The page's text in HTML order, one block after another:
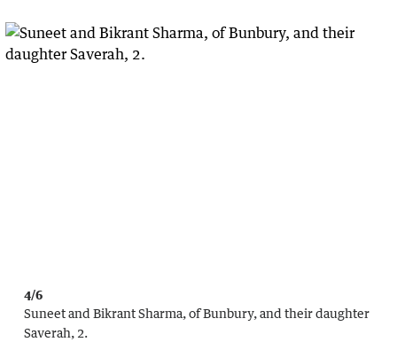
4/6
Suneet and Bikrant Sharma, of Bunbury, and their daughter
Saverah, 2.